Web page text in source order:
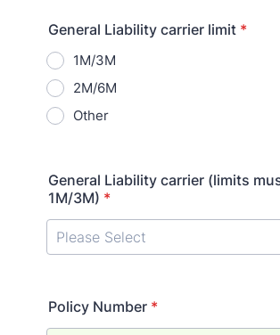
General Liability carrier limit *
1M/3M
2M/6M
Other
General Liability carrier (limits
1M/3M) *
Policy Number *